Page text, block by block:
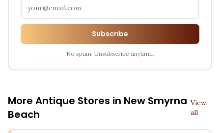
Subscribe
No spam. Unsubscribe anytime.
More Antique Stores in New Smyrna
Beach
View
all